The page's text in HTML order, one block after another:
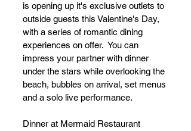
is opening up it's exclusive outlets to
outside guests this Valentine's Day,
with a series of romantic dining
experiences on offer.  You can
impress your partner with dinner
under the stars while overlooking the
beach, bubbles on arrival, set menus
and a solo live performance.
Dinner at Mermaid Restaurant